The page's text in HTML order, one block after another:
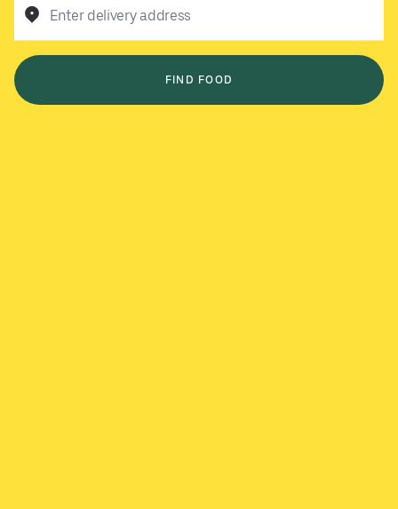
Enter delivery address
FIND FOOD